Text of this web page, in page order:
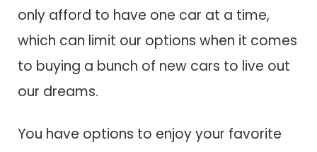
only afford to have one car at a time,
which can limit our options when it comes
to buying a bunch of new cars to live out
our dreams.
You have options to enjoy your favorite